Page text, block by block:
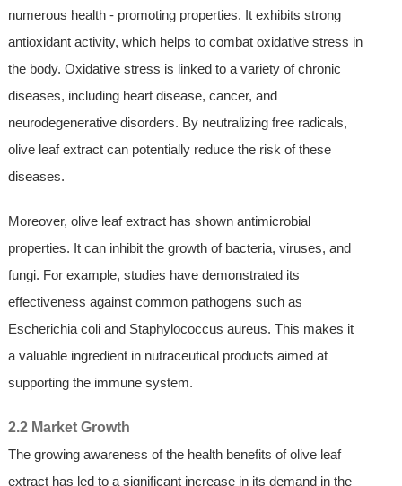
numerous health - promoting properties. It exhibits strong
antioxidant activity, which helps to combat oxidative stress in
the body. Oxidative stress is linked to a variety of chronic
diseases, including heart disease, cancer, and
neurodegenerative disorders. By neutralizing free radicals,
olive leaf extract can potentially reduce the risk of these
diseases.
Moreover, olive leaf extract has shown antimicrobial
properties. It can inhibit the growth of bacteria, viruses, and
fungi. For example, studies have demonstrated its
effectiveness against common pathogens such as
Escherichia coli and Staphylococcus aureus. This makes it
a valuable ingredient in nutraceutical products aimed at
supporting the immune system.
2.2 Market Growth
The growing awareness of the health benefits of olive leaf
extract has led to a significant increase in its demand in the